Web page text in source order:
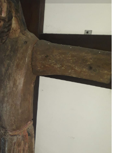
Archaeological Museu
m
Archaeological Museum is l
Sant'Anna convent in the hi
The museum houses
of the past discovered
paleontological/fossil site of
to key Paleolithic an
Isola Santa and Riparo Pias
Etruscan settlement of Mure
such as ceramics from th
di Garfagnana an
The most important arti
the bronze breastplat
protohistoric find (Late Bronz